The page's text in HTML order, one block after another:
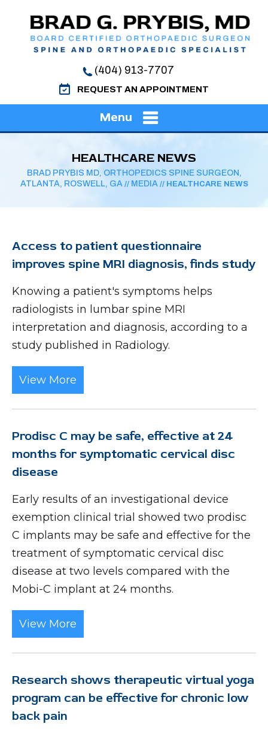
(404) 913-7707
REQUEST AN APPOINTMENT
Menu
HEALTHCARE NEWS
BRAD PRYBIS MD, ORTHOPEDICS SPINE SURGEON,
ATLANTA, ROSWELL, GA// MEDIA// HEALTHCARE NEWS
Access to patient questionnaire
improves spine MRI diagnosis, finds study
Knowing a patient's symptoms helps
radiologists in lumbar spine MRI
interpretation and diagnosis, according to a
study published in Radiology.
View More
Prodisc C may be safe, effective at 24
months for symptomatic cervical disc
disease
Early results of an investigational device
exemption clinical trial showed two prodisc
C implants may be safe and effective for the
treatment of symptomatic cervical disc
disease at two levels compared with the
Mobi-C implant at 24 months.
View More
Research shows therapeutic virtual yoga
program can be effective for chronic low
back pain